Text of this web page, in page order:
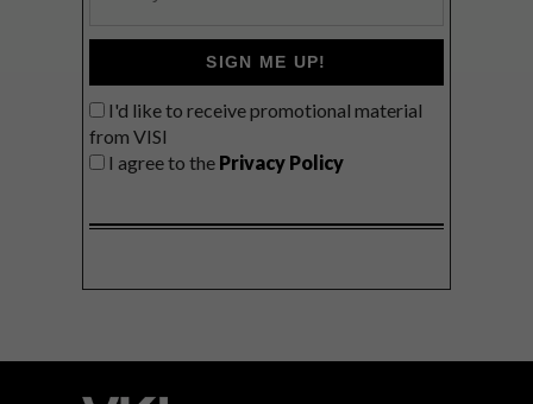
SIGN ME UP!
I'd like to receive promotional material
from VISI
I agree to the Privacy Policy